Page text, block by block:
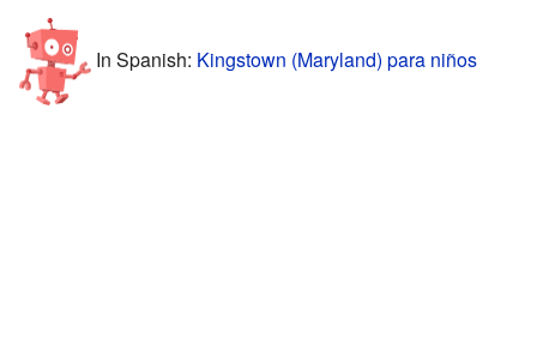
In Spanish: Kingstown (Maryland) para niños